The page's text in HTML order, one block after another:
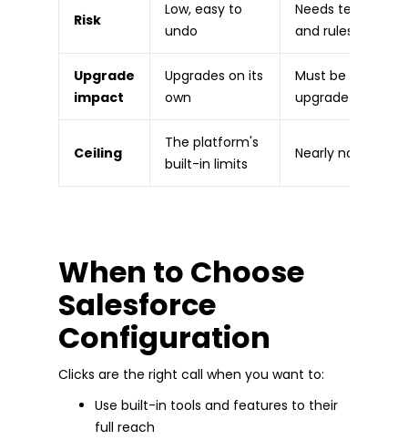
Risk
Low, easy to
undo
Needs testing
and rules
Upgrade
impact
Upgrades on its
own
Must be built
upgrade-safe
Ceiling
The platform's
built-in limits
Nearly none
When to Choose
Salesforce
Configuration
Clicks are the right call when you want to:
Use built-in tools and features to their
full reach